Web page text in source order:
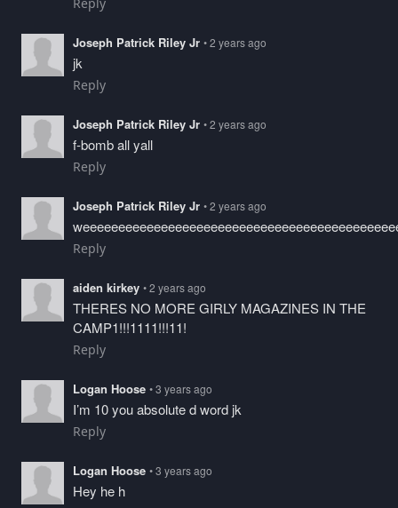
Joseph Patrick Riley Jr • 2 years ago
jk
Reply
Joseph Patrick Riley Jr • 2 years ago
f-bomb all yall
Reply
Joseph Patrick Riley Jr • 2 years ago
Reply
aiden kirkey • 2 years ago
THERES NO MORE GIRLY MAGAZINES IN THE
CAMP1!!!1111!!!11!
Reply
Logan Hoose • 3 years ago
I’m 10 you absolute d word jk
Reply
Logan Hoose • 3 years ago
Hey he h